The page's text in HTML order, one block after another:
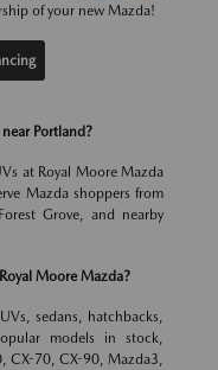
of your new Mazda!
Portland?
at Royal Moore Mazda
Mazda shoppers from
Grove, and nearby
Moore Mazda?
sedans, hatchbacks,
models in stock,
CX-70, CX-90, Mazda3,